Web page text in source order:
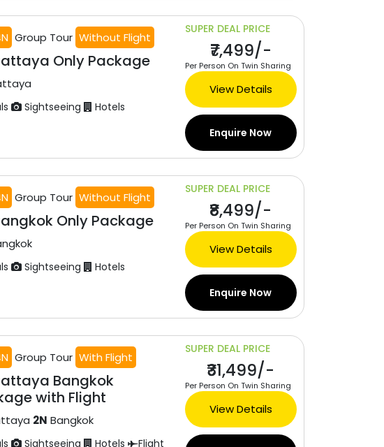
Group Tour Without Flight
Only Package
Sightseeing Hotels
SUPER DEAL PRICE
₹7,499/-
Per Person On Twin Sharing
View Details
Enquire Now
Group Tour Without Flight
Only Package
Sightseeing Hotels
SUPER DEAL PRICE
₹8,499/-
Per Person On Twin Sharing
View Details
Enquire Now
Group Tour With Flight
Bangkok
with Flight
2N Bangkok
Sightseeing Hotels Flight
SUPER DEAL PRICE
₹31,499/-
Per Person On Twin Sharing
View Details